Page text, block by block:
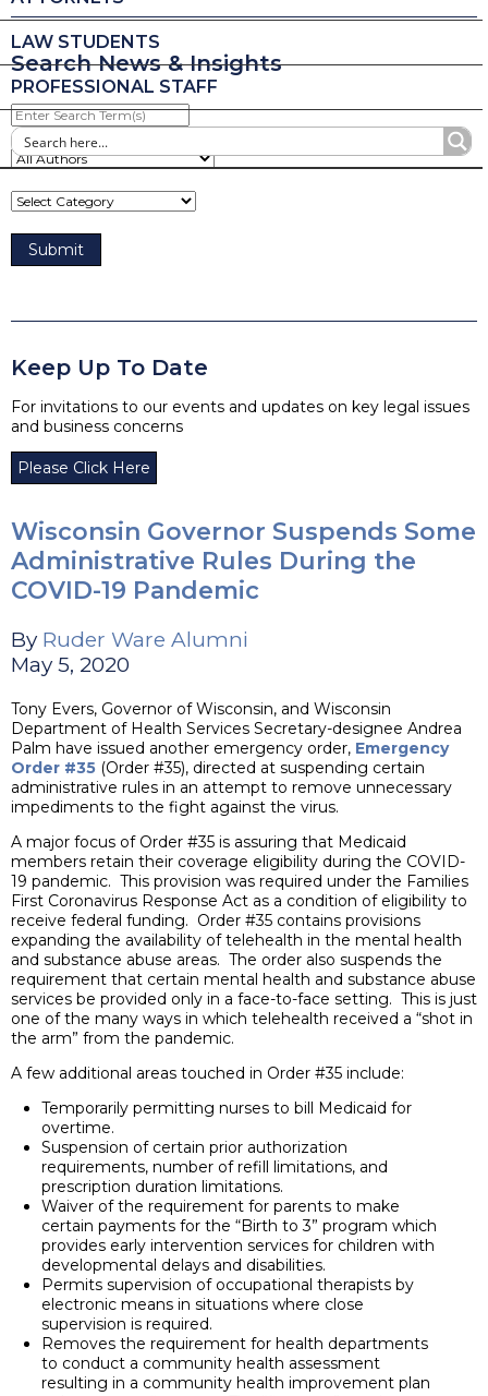
LAW STUDENTS
PROFESSIONAL STAFF
Search News & Insights
Enter
Search
Term(s)
Keep Up To Date
For invitations to our events and updates on key legal issues
and business concerns
Please Click Here
Wisconsin Governor Suspends Some
Administrative Rules During the
COVID-19 Pandemic
By Ruder Ware Alumni
May 5, 2020
Tony Evers, Governor of Wisconsin, and Wisconsin
Department of Health Services Secretary-designee Andrea
Palm have issued another emergency order, Emergency
Order #35 (Order #35), directed at suspending certain
administrative rules in an attempt to remove unnecessary
impediments to the fight against the virus.
A major focus of Order #35 is assuring that Medicaid
members retain their coverage eligibility during the COVID-
19 pandemic. This provision was required under the Families
First Coronavirus Response Act as a condition of eligibility to
receive federal funding. Order #35 contains provisions
expanding the availability of telehealth in the mental health
and substance abuse areas. The order also suspends the
requirement that certain mental health and substance abuse
services be provided only in a face-to-face setting. This is just
one of the many ways in which telehealth received a “shot in
the arm” from the pandemic.
A few additional areas touched in Order #35 include:
Temporarily permitting nurses to bill Medicaid for
overtime.
Suspension of certain prior authorization
requirements, number of refill limitations, and
prescription duration limitations.
Waiver of the requirement for parents to make
certain payments for the “Birth to 3” program which
provides early intervention services for children with
developmental delays and disabilities.
Permits supervision of occupational therapists by
electronic means in situations where close
supervision is required.
Removes the requirement for health departments
to conduct a community health assessment
resulting in a community health improvement plan